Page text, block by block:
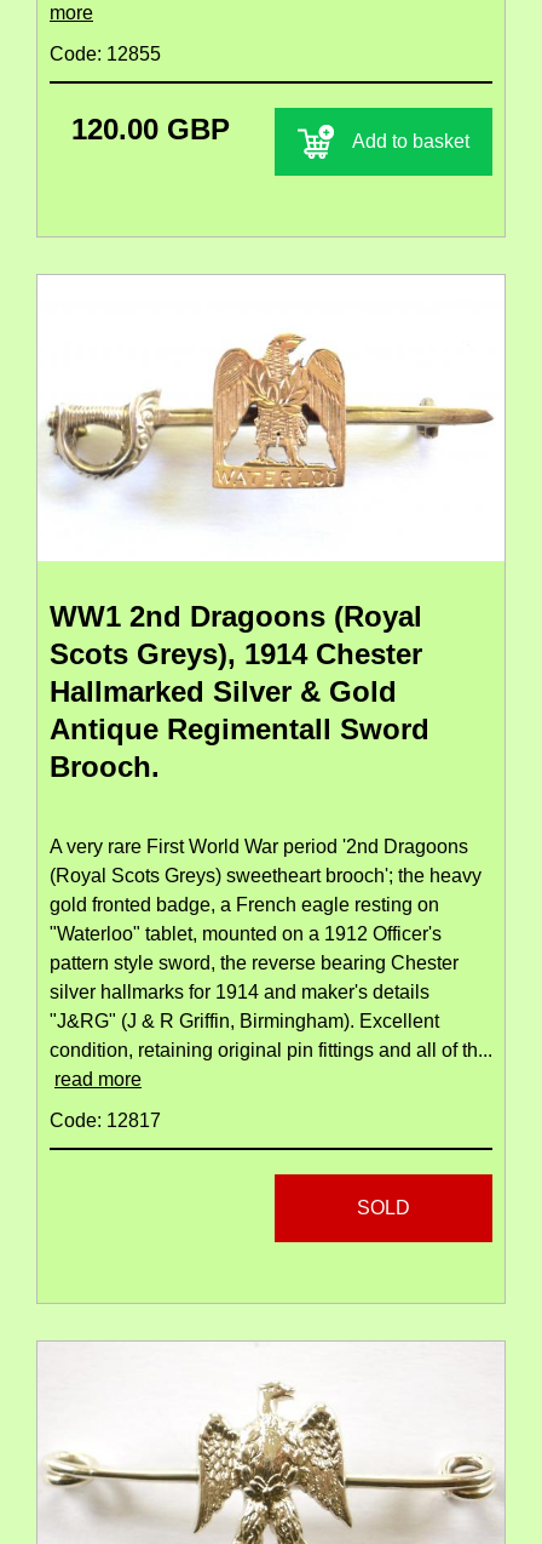
more
Code: 12855
120.00 GBP Add to basket
WW1 2nd Dragoons (Royal
Scots Greys), 1914 Chester
Hallmarked Silver & Gold
Antique Regimentall Sword
Brooch.
A very rare First World War period '2nd Dragoons
(Royal Scots Greys) sweetheart brooch'; the heavy
gold fronted badge, a French eagle resting on
"Waterloo" tablet, mounted on a 1912 Officer's
pattern style sword, the reverse bearing Chester
silver hallmarks for 1914 and maker's details
"J&RG" (J & R Griffin, Birmingham). Excellent
condition, retaining original pin fittings and all of th...
read more
Code: 12817
SOLD